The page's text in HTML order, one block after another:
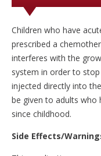
Children who have
prescribed a
interferes with the
system in order to
injected directly into
be given to adults who
since childhood.
Side Effects/